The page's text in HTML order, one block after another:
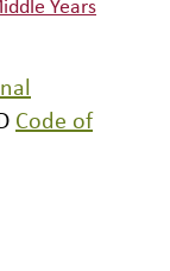
Years
Code of